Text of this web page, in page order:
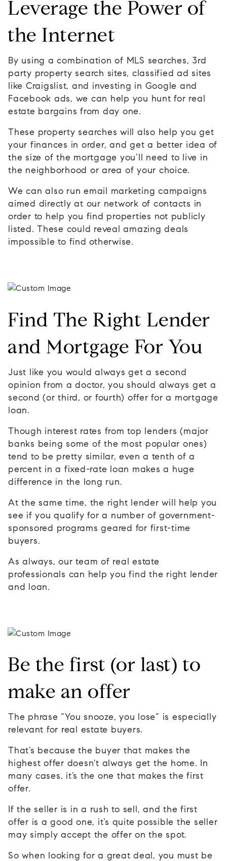
Leverage the Power of
the Internet
By using a combination of MLS searches, 3rd
party property search sites, classified ad sites
like Craigslist, and investing in Google and
Facebook ads, we can help you hunt for real
estate bargains from day one.
These property searches will also help you get
your finances in order, and get a better idea of
the size of the mortgage you’ll need to live in
the neighborhood or area of your choice.
We can also run email marketing campaigns
aimed directly at our network of contacts in
order to help you find properties not publicly
listed. These could reveal amazing deals
impossible to find otherwise.
Find The Right Lender
and Mortgage For You
Just like you would always get a second
opinion from a doctor, you should always get a
second (or third, or fourth) offer for a mortgage
loan.
Though interest rates from top lenders (major
banks being some of the most popular ones)
tend to be pretty similar, even a tenth of a
percent in a fixed-rate loan makes a huge
difference in the long run.
At the same time, the right lender will help you
see if you qualify for a number of government-
sponsored programs geared for first-time
buyers.
As always, our team of real estate
professionals can help you find the right lender
and loan.
Be the first (or last) to
make an offer
The phrase “You snooze, you lose” is especially
relevant for real estate buyers.
That’s because the buyer that makes the
highest offer doesn't always get the home. In
many cases, it’s the one that makes the first
offer.
If the seller is in a rush to sell, and the first
offer is a good one, it’s quite possible the seller
may simply accept the offer on the spot.
So when looking for a great deal, you must be